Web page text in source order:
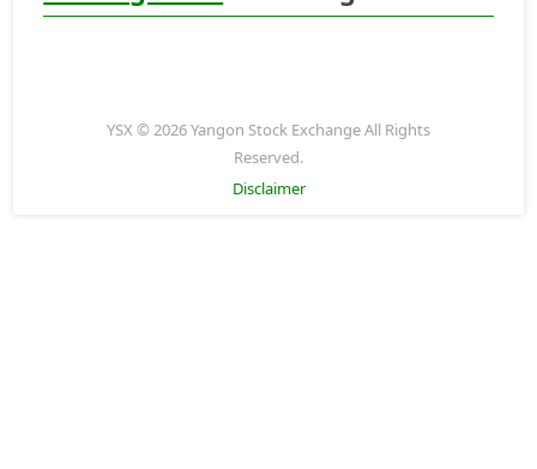
YSX © 2026 Yangon Stock Exchange All Rights
Reserved.
Disclaimer